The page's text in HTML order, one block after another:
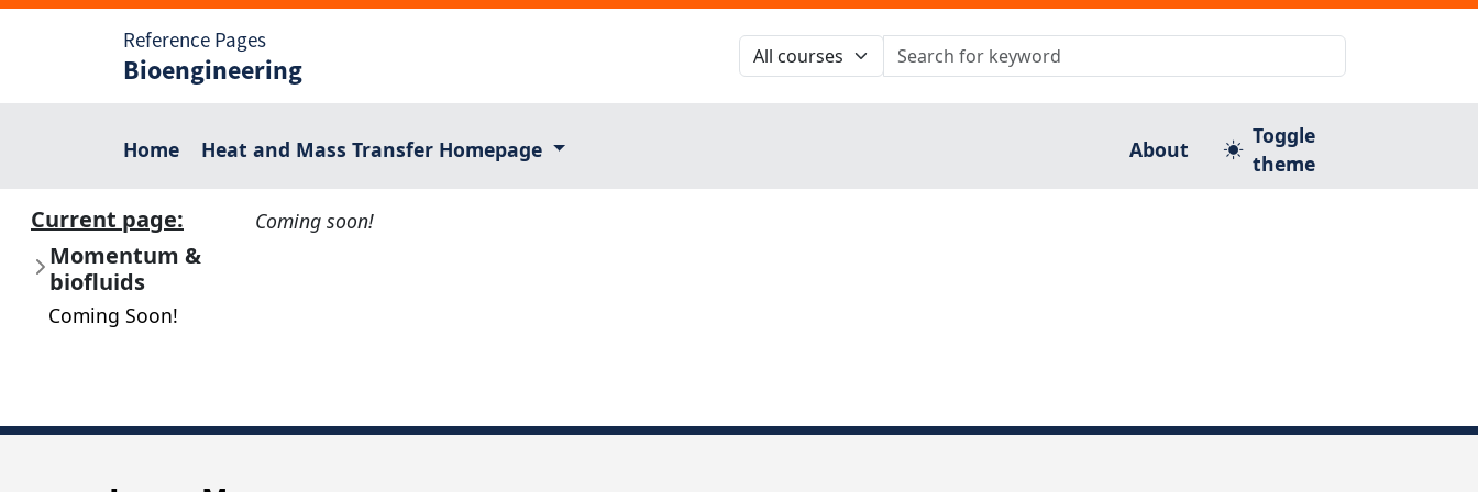
Reference Pages
Bioengineering
Home Heat and Mass Transfer Homepage About
Toggle
theme
Current page:
Momentum &
biofluids
Coming Soon!
Coming soon!